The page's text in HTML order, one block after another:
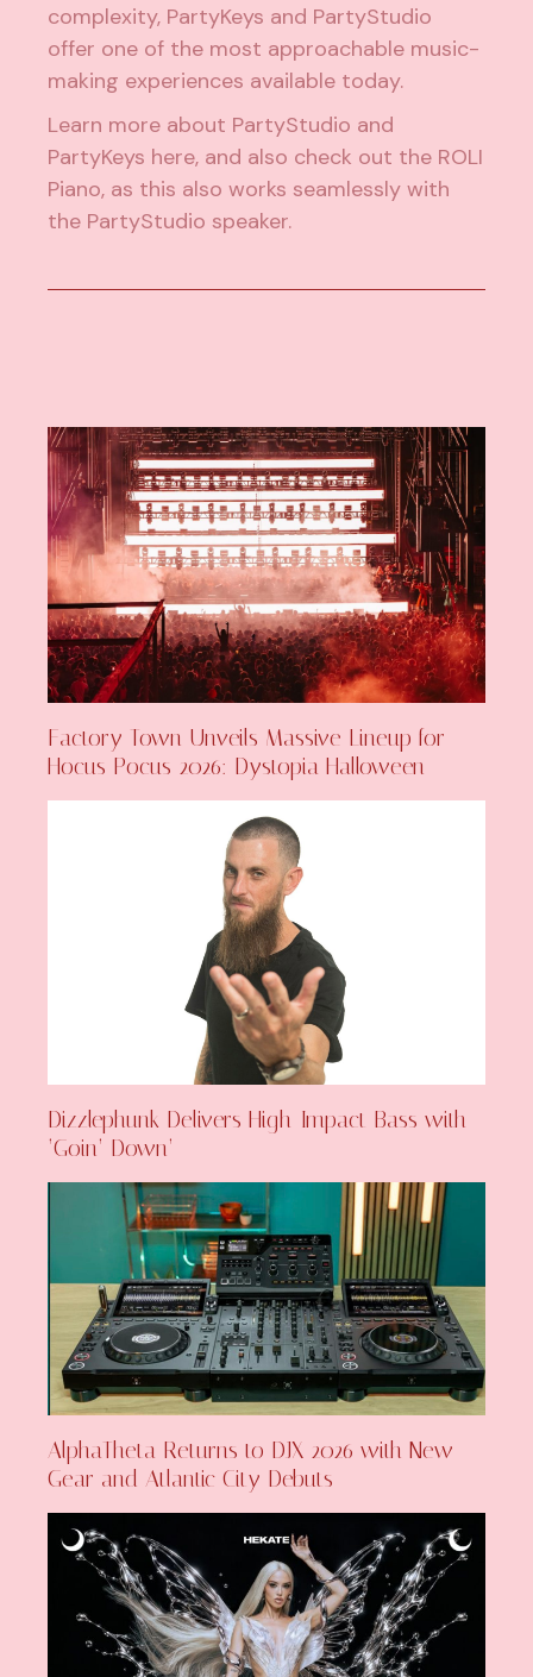
complexity, PartyKeys and PartyStudio
offer one of the most approachable music-
making experiences available today.
Learn more about PartyStudio and
PartyKeys here, and also check out the ROLI
Piano, as this also works seamlessly with
the PartyStudio speaker.
Factory Town Unveils Massive Lineup for
Hocus Pocus 2026: Dystopia Halloween
Dizzlephunk Delivers High-Impact Bass with
‘Goin’ Down’
AlphaTheta Returns to DJX 2026 with New
Gear and Atlantic City Debuts